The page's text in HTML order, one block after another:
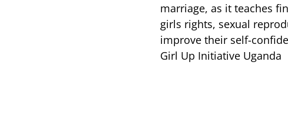
marriage, as it teaches
girls rights, sexual
improve their self-
Girl Up Initiative Uganda